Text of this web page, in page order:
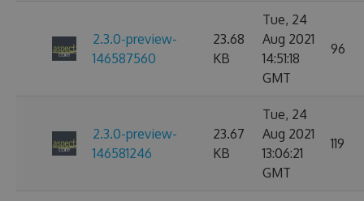
2.3.0-preview-
146587560
23.68
KB
Tue, 24
Aug 2021
14:51:18
GMT
96
2.3.0-preview-
146581246
23.67
KB
Tue, 24
Aug 2021
13:06:21
GMT
119